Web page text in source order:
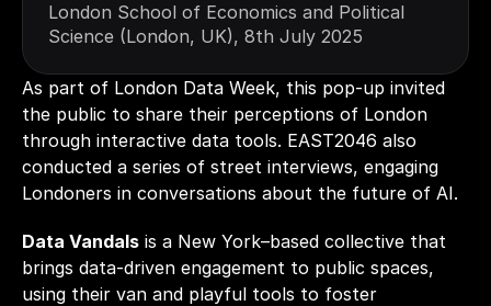
London School of Economics and Political
Science (London, UK), 8th July 2025
As part of London Data Week, this pop-up invited
the public to share their perceptions of London
through interactive data tools. EAST2046 also
conducted a series of street interviews, engaging
Data Vandals is a New York–based collective that
brings data-driven engagement to public spaces,
using their van and playful tools to foster